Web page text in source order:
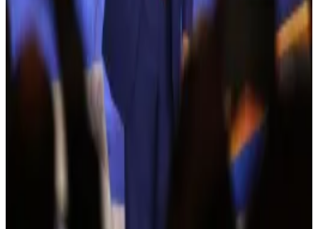
Liberty Financial (WLF), is set to begin selling its WLFI
tokens on Tuesday, just three weeks...
Crypto fraud rising
According to the latest FBI Internet Crime Complaint
report
, crypto-related complaints
skyrocketed in 2023.
It highlighted that there were over 69,000 reports of
crypto fraud totaling losses of more than $5.6 billion.